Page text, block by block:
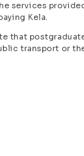
services
Kela.
that
transport or